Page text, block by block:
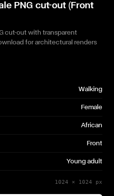
PNG cut-out (Front
cut-out with transparent
for architectural renders
Walking
Female
African
Front
Young adult
1024 × 1024 px